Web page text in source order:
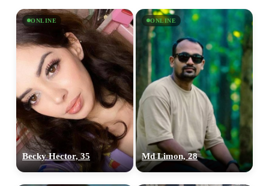
ONLINE
Becky Hector, 35
ONLINE
Md Limon, 28